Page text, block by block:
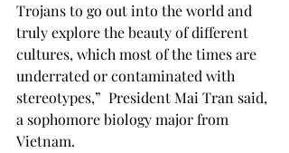
Trojans to go out into the world and
truly explore the beauty of different
cultures, which most of the times are
underrated or contaminated with
stereotypes,”  President Mai Tran said,
a sophomore biology major from
Vietnam.